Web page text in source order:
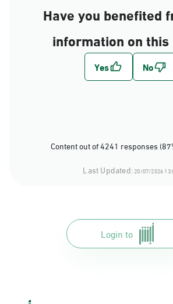
Have you benefited
information on this
Content out of 4241 responses
Last Updated:20/07/2026
Login to